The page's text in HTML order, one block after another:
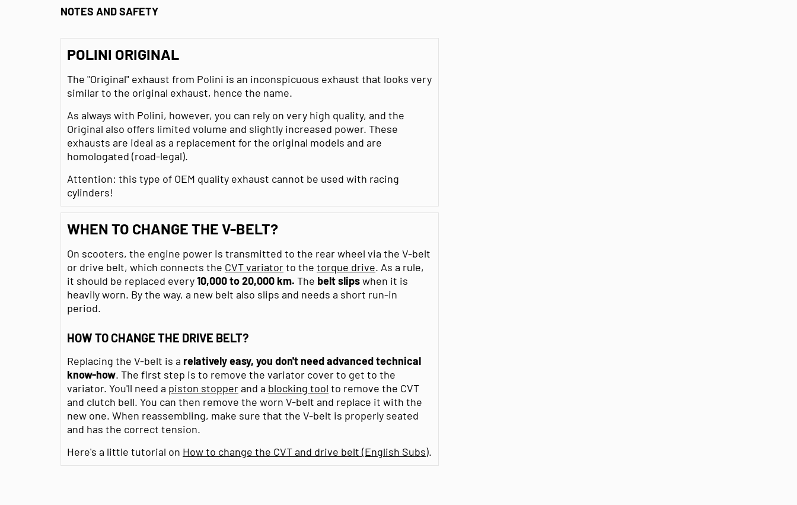
NOTES AND SAFETY
POLINI ORIGINAL
The "Original" exhaust from Polini is an inconspicuous exhaust that looks very
similar to the original exhaust, hence the name.
As always with Polini, however, you can rely on very high quality, and the
Original also offers limited volume and slightly increased power. These
exhausts are ideal as a replacement for the original models and are
homologated (road-legal).
Attention: this type of OEM quality exhaust cannot be used with racing
cylinders!
WHEN TO CHANGE THE V-BELT?
On scooters, the engine power is transmitted to the rear wheel via the V-belt
or drive belt, which connects the CVT variatorto the torque drive. As a rule,
it should be replaced every10,000 to 20,000 km. The beltslipswhen it is
heavily worn. By the way, a new belt also slips and needs a short run-in
period.
HOW TO CHANGE THE DRIVE BELT?
Replacing the V-belt is a relatively easy, you don't need advanced technical
know-how. The first step is to remove the variator cover to get to the
variator. You'll need a piston stopperand a blocking tool to remove the CVT
and clutch bell. You can then remove the worn V-belt and replace it with the
new one. When reassembling, make sure that the V-belt is properly seated
and has the correct tension.
Here's a little tutorial on How to change the CVT and drive belt (English Subs).